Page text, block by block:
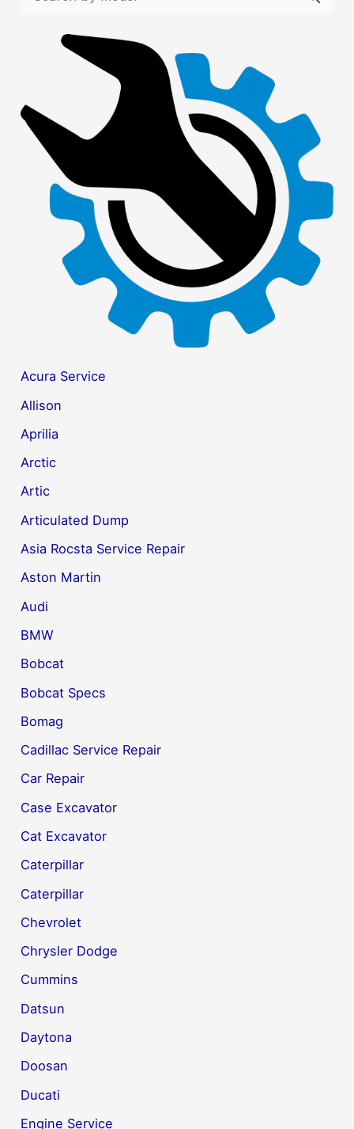
h
Acura Service
Allison
Aprilia
Arctic
Artic
Articulated Dump
Asia Rocsta Service Repair
Aston Martin
Audi
BMW
Bobcat
Bobcat Specs
Bomag
Cadillac Service Repair
Car Repair
Case Excavator
Cat Excavator
Caterpillar
Caterpillar
Chevrolet
Chrysler Dodge
Cummins
Datsun
Daytona
Doosan
Ducati
Engine Service